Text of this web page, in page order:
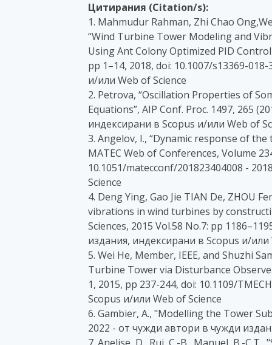
Цитирания (Citation/s):
1. Mahmudur Rahman, Zhi Chao
“Wind Turbine Tower Modeling and
Using Ant Colony Optimized PID
pp 1–14, 2018, doi: 10.1007/s13369-
и/или Web of Science
2. Petrova, “Oscillation Properties of
Equations”, AIP Conf. Proc. 1497, 265
индексирани в Scopus и/или Web of
3. Angelov, I., “Dynamic response of
MATEC Web of Conferences, Volume
10.1051/matecconf/201823404008 -
Science
4. Deng Ying, Gao Jie TIAN De, ZHOU
vibrations in wind turbines by
Sciences, 2015 Vol.58 No.7: pp
издания, индексирани в Scopus и/или
5. Wei He, Member, IEEE, and Shuzhi
Turbine Tower via Disturbance
1, 2015, pp 237-244, doi: 10.1109/
Scopus и/или Web of Science
6. Gambier, A., "Modelling the Tower
2022 - от чужди автори в чужди